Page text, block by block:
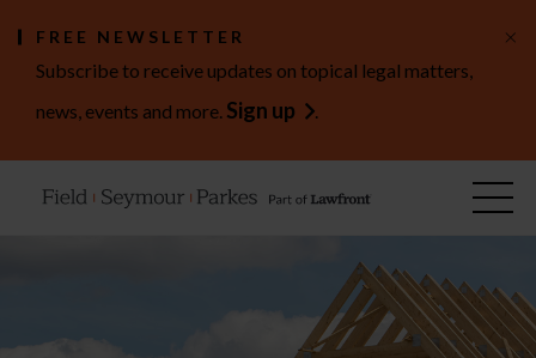
FREE NEWSLETTER
Subscribe to receive updates on topical legal matters,
news, events and more. Sign up .
×